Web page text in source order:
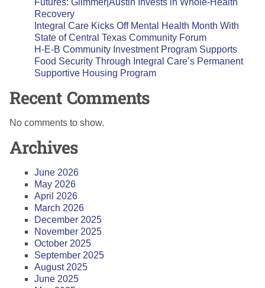
Futures: Glimmer|Austin Invests in Whole-Health
Recovery
Integral Care Kicks Off Mental Health Month With
State of Central Texas Community Forum
H-E-B Community Investment Program Supports
Food Security Through Integral Care’s Permanent
Supportive Housing Program
Recent Comments
No comments to show.
Archives
June 2026
May 2026
April 2026
March 2026
December 2025
November 2025
October 2025
September 2025
August 2025
June 2025